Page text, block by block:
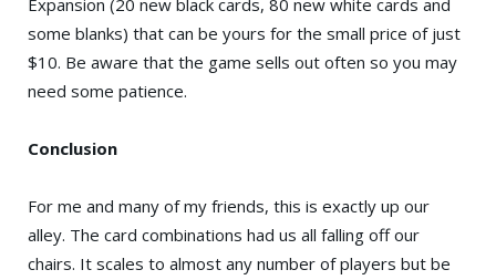
Expansion (20 new black cards, 80 new white cards and
some blanks) that can be yours for the small price of just
$10. Be aware that the game sells out often so you may
need some patience.
Conclusion
For me and many of my friends, this is exactly up our
alley. The card combinations had us all falling off our
chairs. It scales to almost any number of players but be